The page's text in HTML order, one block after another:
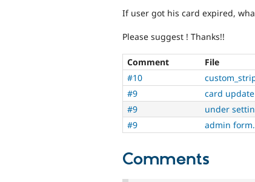
If user got his card expired,
Please suggest ! Thanks!!
Comment File
#10
#9
card
#9
under
#9
admin
Comments